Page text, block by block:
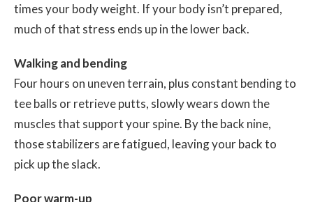
times your body weight. If your body isn’t prepared,
much of that stress ends up in the lower back.
Walking and bending
Four hours on uneven terrain, plus constant bending to
tee balls or retrieve putts, slowly wears down the
muscles that support your spine. By the back nine,
those stabilizers are fatigued, leaving your back to
pick up the slack.
Poor warm-up